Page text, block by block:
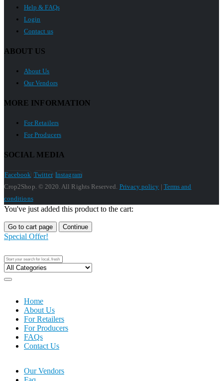
Help & FAQs
Login
Contact us
ABOUT US
About Us
Our Vendors
MORE INFORMATION
For Retailers
For Producers
SOCIAL MEDIA
Facebook Twitter Instagram
Crop2Shop. © 2020. All Rights Reserved. Privacy policy | Terms and
conditions
You've just added this product to the cart:
Go to cart page Continue
Home
About Us
For Retailers
For Producers
FAQs
Contact Us
Special Offer!
Our Vendors